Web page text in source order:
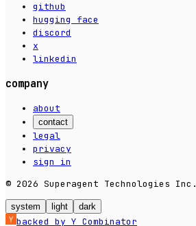
github
hugging face
discord
x
linkedin
company
about
contact
legal
privacy
sign in
© 2026 Superagent Technologies Inc.
system light dark
backed by Y Combinator